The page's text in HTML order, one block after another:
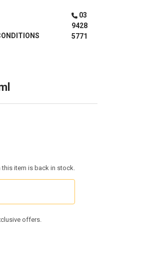
03
9428
5771
item is back in stock.
offers.